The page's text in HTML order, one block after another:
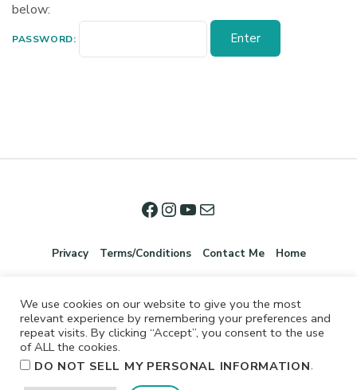
below:
PASSWORD:
Privacy Terms/Conditions Contact Me Home
©2026 Jennifer Shurkus All Rights Reserved.
We use cookies on our website to give you the most
relevant experience by remembering your preferences and
repeat visits. By clicking “Accept”, you consent to the use
of ALL the cookies.
DO NOT SELL MY PERSONAL INFORMATION.